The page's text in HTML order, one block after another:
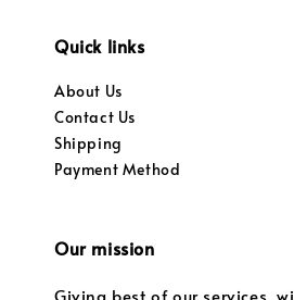
Quick links
About Us
Contact Us
Shipping
Payment Method
Our mission
Giving best of our services,